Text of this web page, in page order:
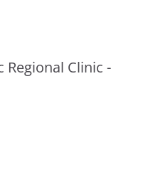
Regional Clinic -